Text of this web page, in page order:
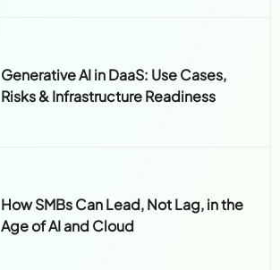
Generative AI in DaaS: Use Cases,
Risks & Infrastructure Readiness
How SMBs Can Lead, Not Lag, in the
Age of AI and Cloud